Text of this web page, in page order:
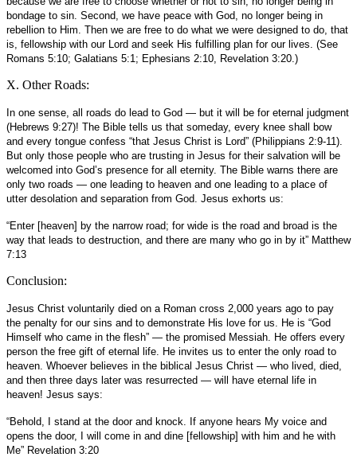
bondage to sin. Second, we have peace with God, no longer being in
rebellion to Him. Then we are free to do what we were designed to do, that
is, fellowship with our Lord and seek His fulfilling plan for our lives. (See
Romans 5:10; Galatians 5:1; Ephesians 2:10, Revelation 3:20.)
X. Other Roads:
In one sense, all roads do lead to God — but it will be for eternal judgment
(Hebrews 9:27)! The Bible tells us that someday, every knee shall bow
and every tongue confess “that Jesus Christ is Lord” (Philippians 2:9-11).
But only those people who are trusting in Jesus for their salvation will be
welcomed into God’s presence for all eternity. The Bible warns there are
only two roads — one leading to heaven and one leading to a place of
utter desolation and separation from God. Jesus exhorts us:
“Enter [heaven] by the narrow road; for wide is the road and broad is the
way that leads to destruction, and there are many who go in by it” Matthew
7:13
Conclusion:
Jesus Christ voluntarily died on a Roman cross 2,000 years ago to pay
the penalty for our sins and to demonstrate His love for us. He is “God
Himself who came in the flesh” — the promised Messiah. He offers every
person the free gift of eternal life. He invites us to enter the only road to
heaven. Whoever believes in the biblical Jesus Christ — who lived, died,
and then three days later was resurrected — will have eternal life in
heaven! Jesus says:
“Behold, I stand at the door and knock. If anyone hears My voice and
opens the door, I will come in and dine [fellowship] with him and he with
Me” Revelation 3:20